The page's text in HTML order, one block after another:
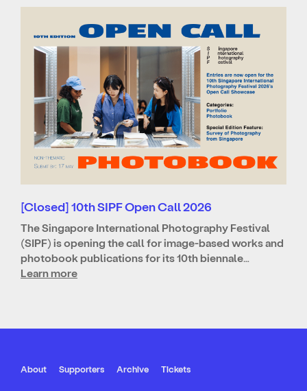
[Closed] 10th SIPF Open Call 2026
The Singapore International Photography Festival
(SIPF) is opening the call for image-based works and
photobook publications for its 10th biennale…
Learn more
About Supporters Archive Tickets